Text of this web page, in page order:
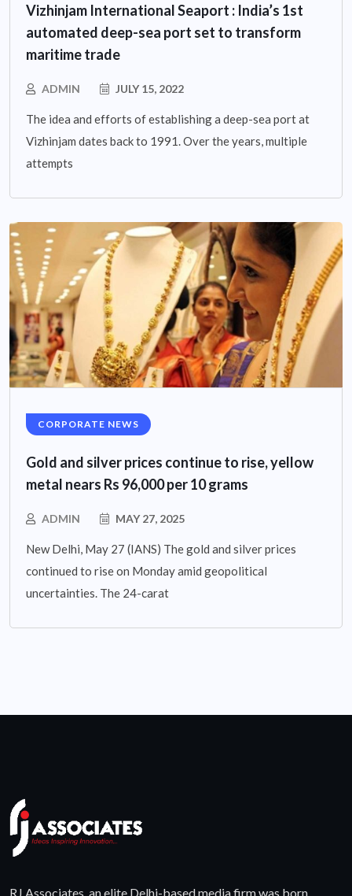
Vizhinjam International Seaport : India’s 1st
automated deep-sea port set to transform
maritime trade
ADMIN JULY 15, 2022
The idea and efforts of establishing a deep-sea port at
Vizhinjam dates back to 1991. Over the years, multiple
attempts
CORPORATE NEWS
Gold and silver prices continue to rise, yellow
metal nears Rs 96,000 per 10 grams
ADMIN MAY 27, 2025
New Delhi, May 27 (IANS) The gold and silver prices
continued to rise on Monday amid geopolitical
uncertainties. The 24-carat
RJ Associates, an elite Delhi-based media firm was born